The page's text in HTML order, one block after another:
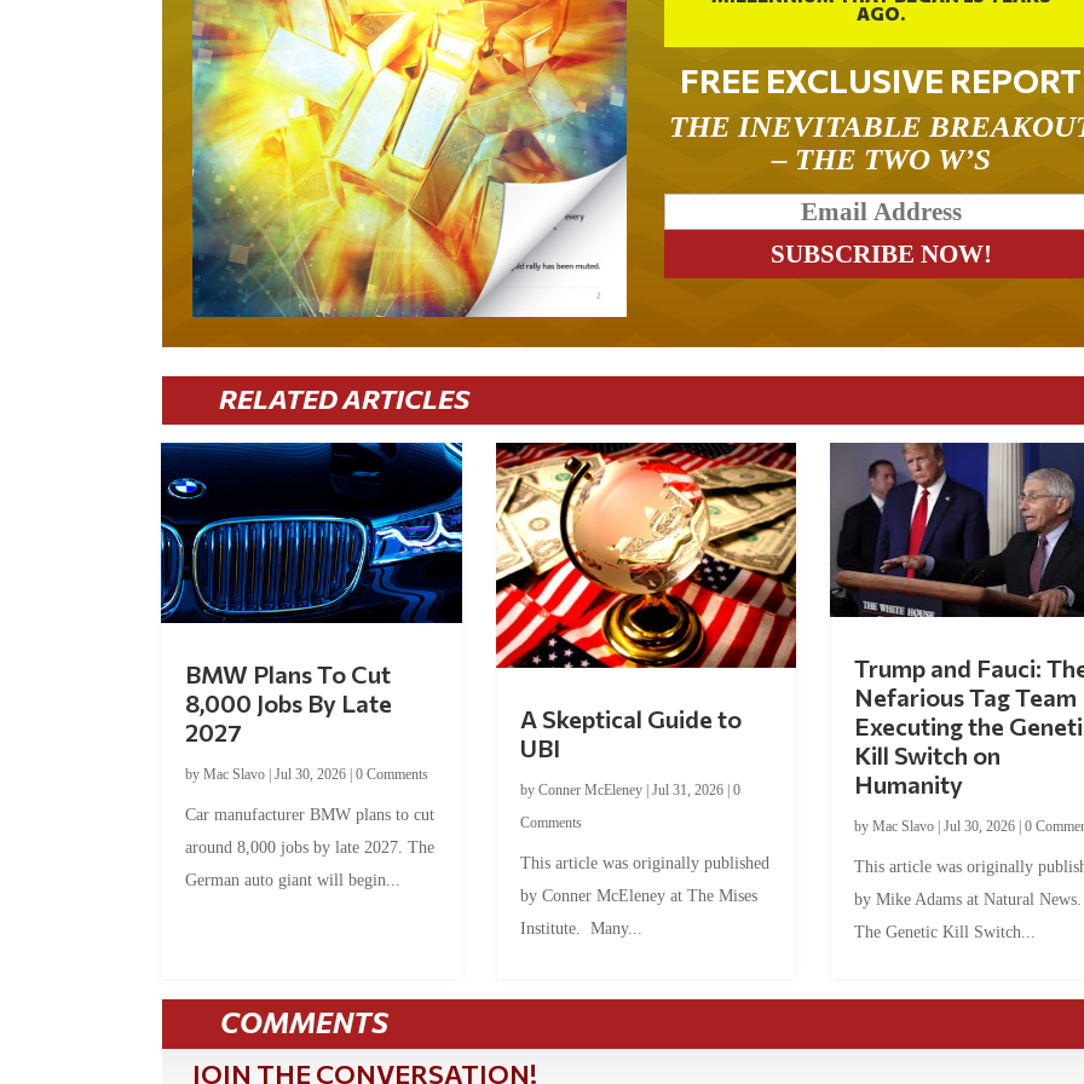
AGO.
FREE EXCLUSIVE REPORT
THE INEVITABLE
– THE TWO W’S
RELATED ARTICLES
BMW Plans To Cut
8,000 Jobs By Late
2027
byMac Slavo |Jul 30, 2026 |0 Comments
Car manufacturer BMW plans to cut
around 8,000 jobs by late 2027. The
German auto giant will begin...
A Skeptical Guide to
UBI
by Conner McEleney| Jul 31, 2026| 0
Comments
This article was originally published
by Conner McEleney at The Mises
Institute. Many...
Trump and Fauci:
Nefarious Tag Team
Executing the
Kill Switch on
Humanity
by Mac Slavo| Jul 30, 2026| 0
This article was originally
by Mike Adams at Natural
The Genetic Kill Switch...
COMMENTS
JOIN THE CONVERSATION!